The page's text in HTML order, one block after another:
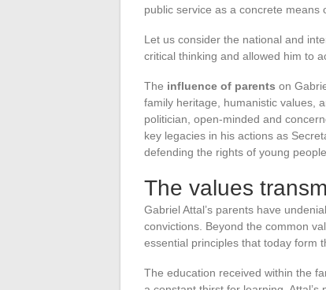
public service as a concrete means
Let us consider the national and
critical thinking and allowed him to
The influence of parents on
family heritage, humanistic values,
politician, open-minded and
key legacies in his actions as
defending the rights of young
The values
Gabriel Attal’s parents have
convictions. Beyond the common
essential principles that today form
The education received within the